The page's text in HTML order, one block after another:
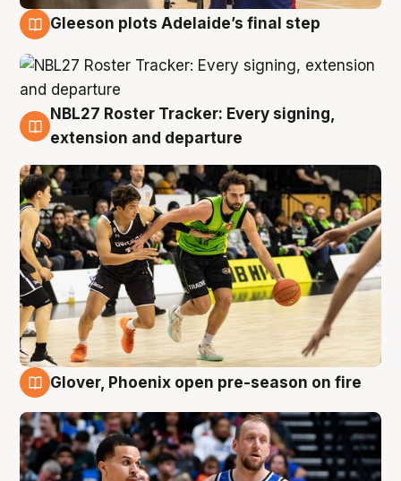
Gleeson plots Adelaide’s final step
7 Aug
NBL27 Roster Tracker: Every signing,
extension and departure
Glover, Phoenix open pre-season on fire